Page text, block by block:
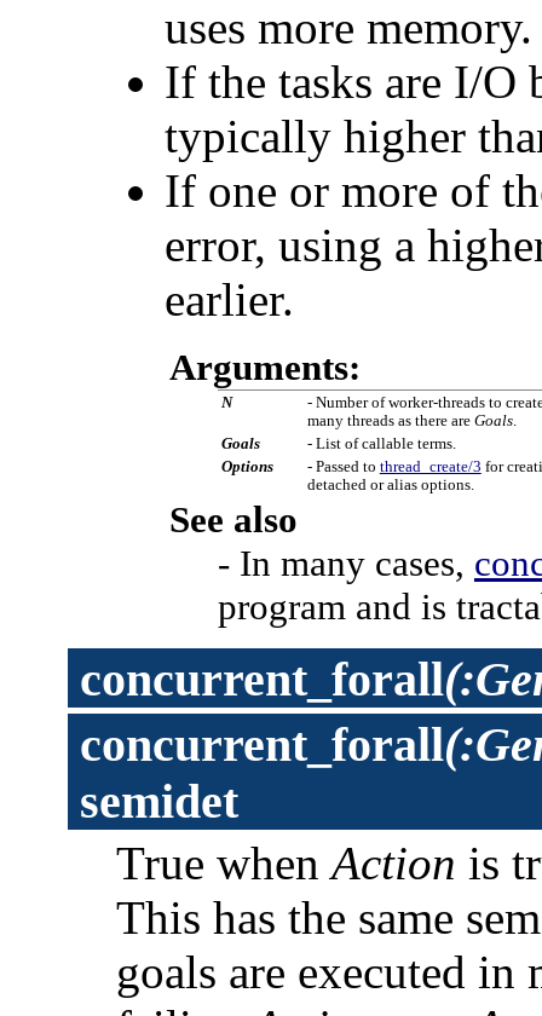
uses more memory.
If the tasks are I/O
typically higher
If one or more of
error, using a
earlier.
Arguments:
N
- Number of worker-threads to
many threads as there are Goals.
Goals
- List of callable terms.
Options
- Passed to thread_create/3 for
detached or alias options.
See also
- In many cases,
program and is
concurrent_forall
concurrent_forall
semidet
True whenAction is
This has the same
goals are executed